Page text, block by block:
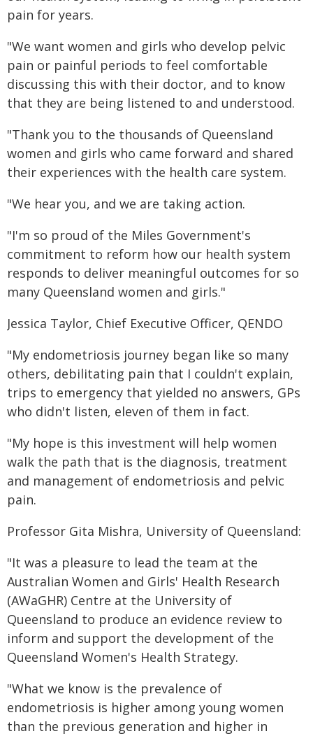
pain for years.
"We want women and girls who develop pelvic
pain or painful periods to feel comfortable
discussing this with their doctor, and to know
that they are being listened to and understood.
"Thank you to the thousands of Queensland
women and girls who came forward and shared
their experiences with the health care system.
"We hear you, and we are taking action.
"I'm so proud of the Miles Government's
commitment to reform how our health system
responds to deliver meaningful outcomes for so
many Queensland women and girls."
Jessica Taylor, Chief Executive Officer, QENDO
"My endometriosis journey began like so many
others, debilitating pain that I couldn't explain,
trips to emergency that yielded no answers, GPs
who didn't listen, eleven of them in fact.
"My hope is this investment will help women
walk the path that is the diagnosis, treatment
and management of endometriosis and pelvic
pain.
Professor Gita Mishra, University of Queensland:
"It was a pleasure to lead the team at the
Australian Women and Girls' Health Research
(AWaGHR) Centre at the University of
Queensland to produce an evidence review to
inform and support the development of the
Queensland Women's Health Strategy.
"What we know is the prevalence of
endometriosis is higher among young women
than the previous generation and higher in